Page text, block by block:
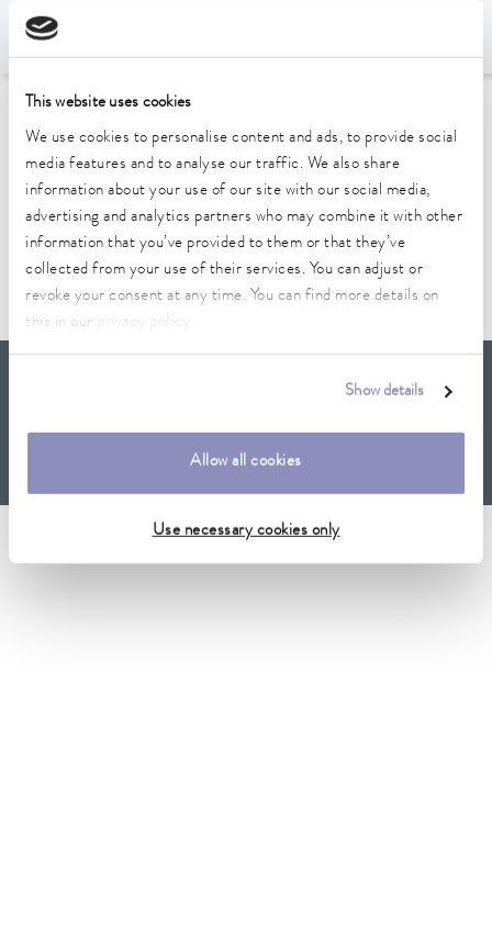
This website uses cookies
We use cookies to personalise content and ads, to provide social
media features and to analyse our traffic. We also share
information about your use of our site with our social media,
advertising and analytics partners who may combine it with other
information that you’ve provided to them or that they’ve
collected from your use of their services. You can adjust or
revoke your consent at any time. You can find more details on
this in our
.
Show details
Allow all cookies
Use necessary cookies only
To the Accessories Overview
Technical data (according to
DIN 12876)
Warranty conditions Data protection Whistleblower